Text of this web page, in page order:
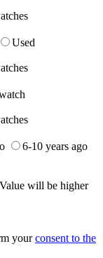
Used
6-10 years ago
will be higher
yourconsent to the